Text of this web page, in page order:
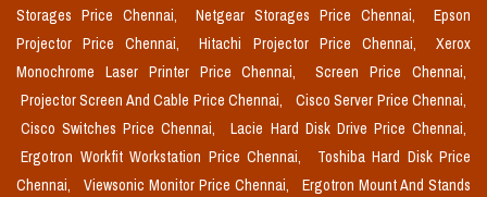
Storages Price Chennai,
Netgear Storages Price Chennai,
Epson
Projector Price Chennai,
Hitachi Projector Price Chennai,
Xerox
Monochrome Laser Printer Price Chennai,
Screen Price Chennai,
Projector Screen And Cable Price Chennai,
Cisco Server Price Chennai,
Cisco Switches Price Chennai,
Lacie Hard Disk Drive Price Chennai,
Ergotron Workfit Workstation Price Chennai,
Toshiba Hard Disk Price
Chennai,
Viewsonic Monitor Price Chennai,
Ergotron Mount And Stands